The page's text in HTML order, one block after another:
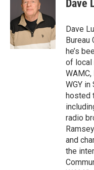
o
o
k
t
e
r
d
I
s
y
Dave
Dave
Bureau
he’s
of local
WGY
hosted
radio
and
the